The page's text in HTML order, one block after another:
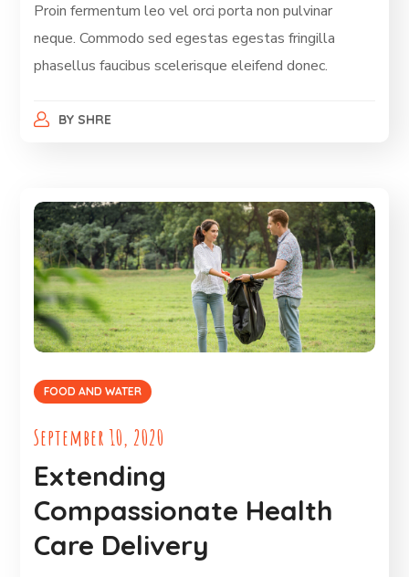
Proin fermentum leo vel orci porta non pulvinar
neque. Commodo sed egestas egestas fringilla
phasellus faucibus scelerisque eleifend donec.
BY SHRE
FOOD AND WATER
September 10, 2020
Extending
Compassionate Health
Care Delivery